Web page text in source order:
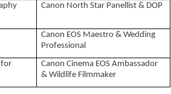
Canon North Star Panellist & DOP
Canon EOS Maestro & Wedding
Professional
for
Canon Cinema EOS Ambassador
& Wildlife Filmmaker